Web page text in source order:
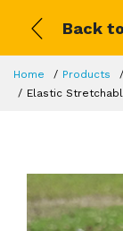
Back
Home Products
Elastic